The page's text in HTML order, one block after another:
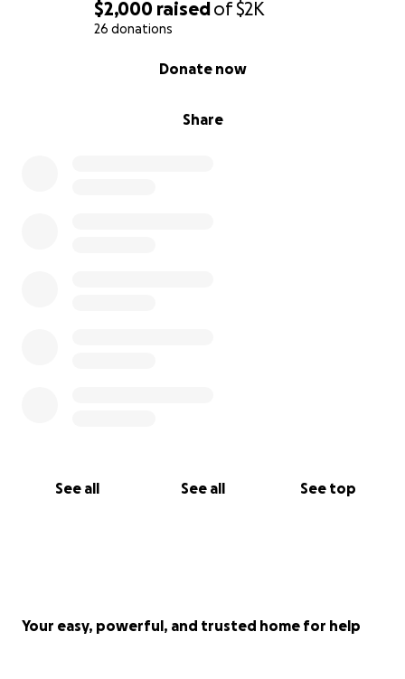
$2,000 raisedof$2K
26 donations
Share
Donate now
See all See all See top
Your easy, powerful, and trusted home for help